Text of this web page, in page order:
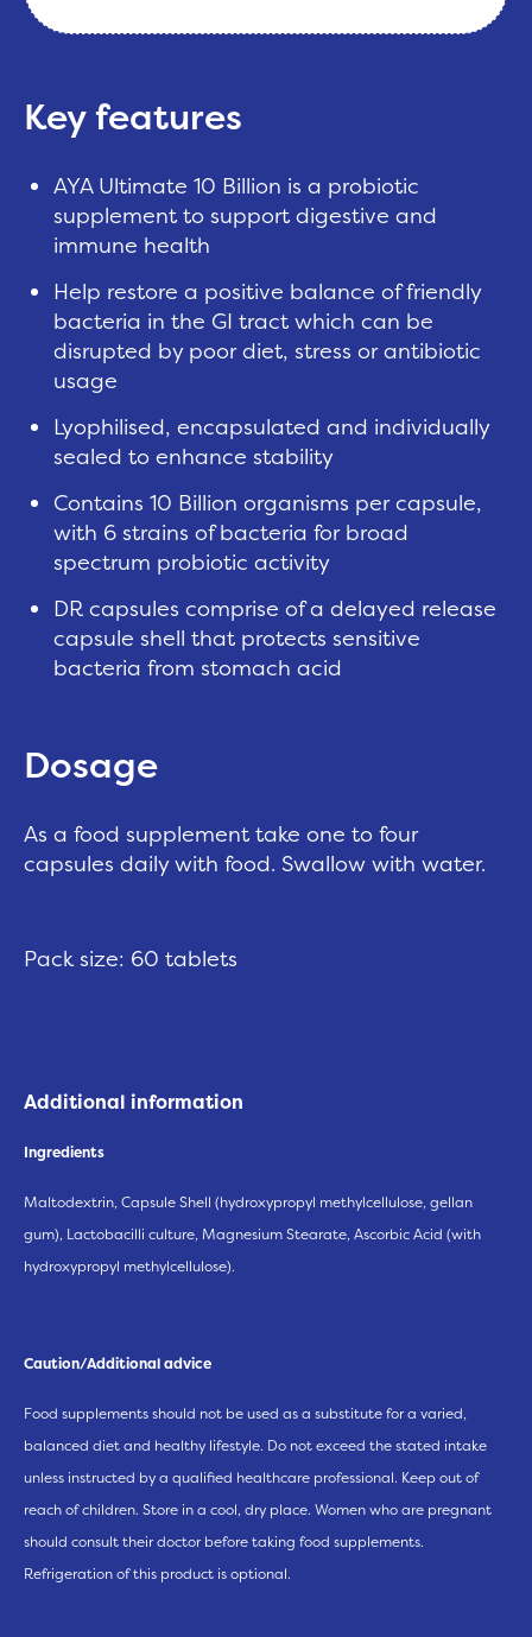
Key features
AYA Ultimate 10 Billion is a probiotic
supplement to support digestive and
immune health
Help restore a positive balance of friendly
bacteria in the GI tract which can be
disrupted by poor diet, stress or antibiotic
usage
Lyophilised, encapsulated and individually
sealed to enhance stability
Contains 10 Billion organisms per capsule,
with 6 strains of bacteria for broad
spectrum probiotic activity
DR capsules comprise of a delayed release
capsule shell that protects sensitive
bacteria from stomach acid
Dosage
As a food supplement take one to four
capsules daily with food. Swallow with water.
Pack size: 60 tablets
Additional information
Ingredients
Maltodextrin, Capsule Shell (hydroxypropyl methylcellulose, gellan
gum), Lactobacilli culture, Magnesium Stearate, Ascorbic Acid (with
hydroxypropyl methylcellulose).
Caution/Additional advice
Food supplements should not be used as a substitute for a varied,
balanced diet and healthy lifestyle. Do not exceed the stated intake
unless instructed by a qualified healthcare professional. Keep out of
reach of children. Store in a cool, dry place. Women who are pregnant
should consult their doctor before taking food supplements.
Refrigeration of this product is optional.